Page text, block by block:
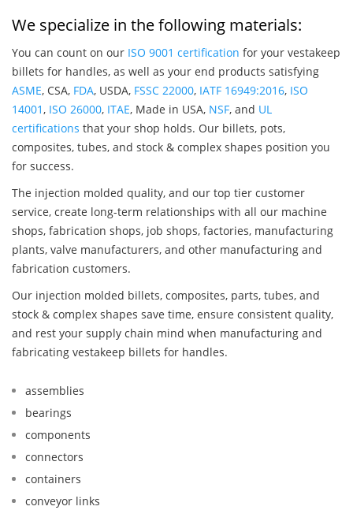
We specialize in the following materials:
You can count on our ISO 9001 certification for your vestakeep
billets for handles, as well as your end products satisfying
ASME, CSA, FDA, USDA, FSSC 22000, IATF 16949:2016, ISO
14001, ISO 26000, ITAE, Made in USA, NSF, and UL
certifications that your shop holds. Our billets, pots,
composites, tubes, and stock & complex shapes position you
for success.
The injection molded quality, and our top tier customer
service, create long-term relationships with all our machine
shops, fabrication shops, job shops, factories, manufacturing
plants, valve manufacturers, and other manufacturing and
fabrication customers.
Our injection molded billets, composites, parts, tubes, and
stock & complex shapes save time, ensure consistent quality,
and rest your supply chain mind when manufacturing and
fabricating vestakeep billets for handles.
assemblies
bearings
components
connectors
containers
conveyor links